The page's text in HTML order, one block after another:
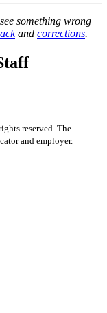
something wrong
and corrections.
reserved. The
and employer.